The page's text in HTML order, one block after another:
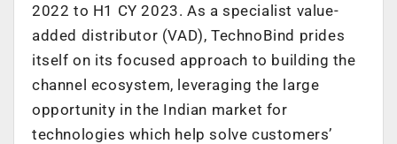
2022 to H1 CY 2023. As a specialist value-
added distributor (VAD), TechnoBind prides
itself on its focused approach to building the
channel ecosystem, leveraging the large
opportunity in the Indian market for
technologies which help solve customers’